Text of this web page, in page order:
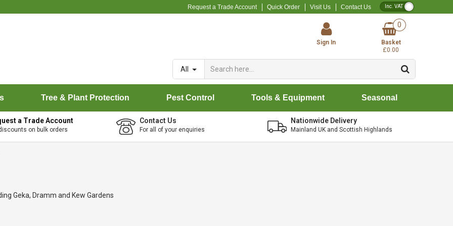
Request a Trade Account Quick Order Visit Us Contact Us VAT Toggle
Sign In
0
Basket
£0.00
All
Tree & Plant Protection Pest Control Tools & Equipment Seasonal
a Trade Account
on bulk orders
Contact Us
For all of your enquiries
Nationwide Delivery
Mainland UK and Scottish Highlands
Geka, Dramm and Kew Gardens